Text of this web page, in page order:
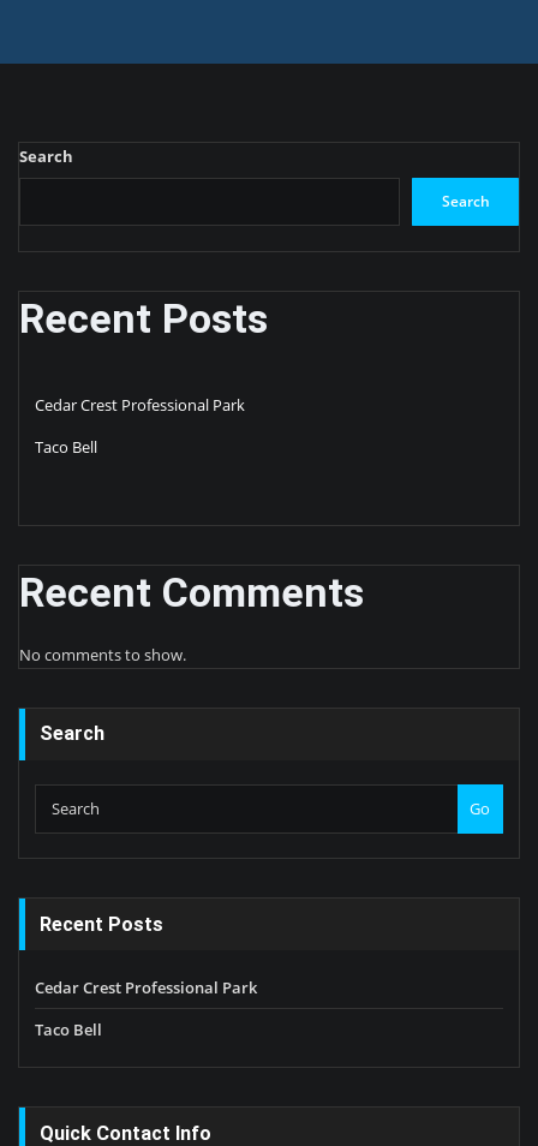
Search
Search
Recent Posts
Cedar Crest Professional Park
Taco Bell
Recent Comments
No comments to show.
Search
Go
Recent Posts
Cedar Crest Professional Park
Taco Bell
Quick Contact Info